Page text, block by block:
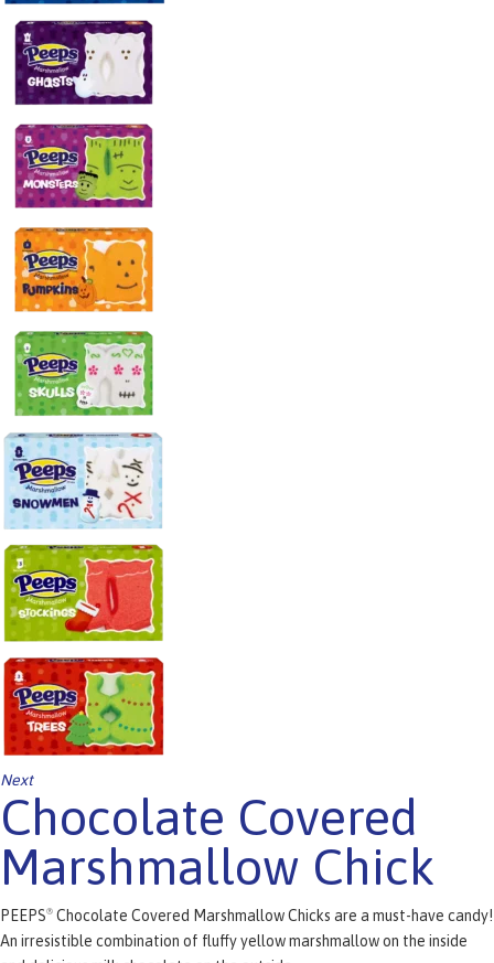
Next
Chocolate Covered
Marshmallow Chick
PEEPS® Chocolate Covered Marshmallow Chicks are a must-have candy!
An irresistible combination of fluffy yellow marshmallow on the inside